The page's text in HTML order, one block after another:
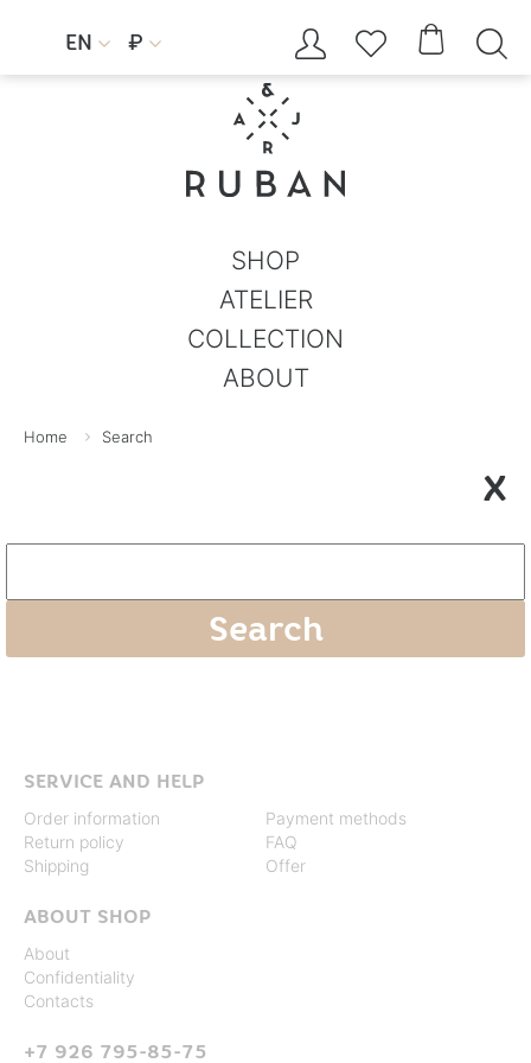
EN  ₽     
SHOP
ATELIER
COLLECTION
ABOUT
Home Search
X
SERVICE AND HELP
Order information
Return policy
Shipping
Payment methods
FAQ
Offer
ABOUT SHOP
About
Confidentiality
Contacts
+7 926 795-85-75